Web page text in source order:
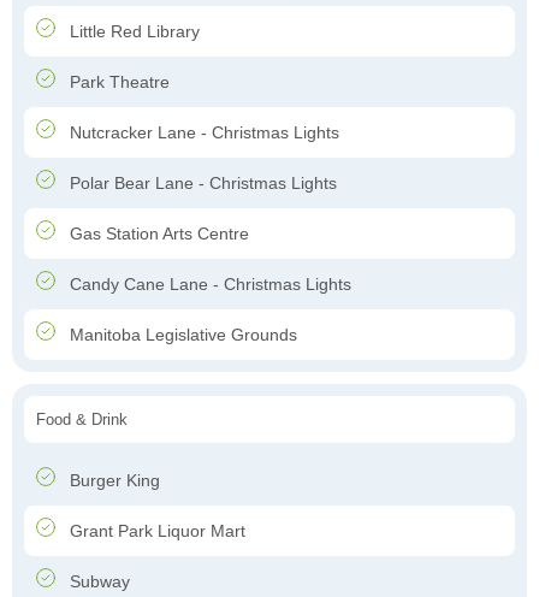
Little Red Library
Park Theatre
Nutcracker Lane - Christmas Lights
Polar Bear Lane - Christmas Lights
Gas Station Arts Centre
Candy Cane Lane - Christmas Lights
Manitoba Legislative Grounds
Food & Drink
Burger King
Grant Park Liquor Mart
Subway